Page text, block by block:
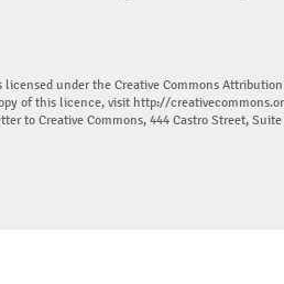
licensed under the Creative Commons
of this licence, visit http://
to Creative Commons, 444 Castro Street,